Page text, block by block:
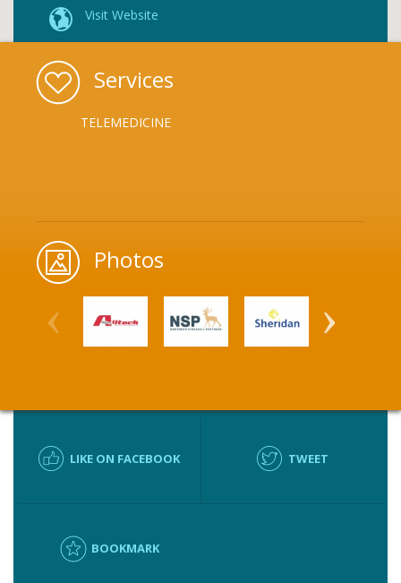
Visit Website
Services
TELEMEDICINE
Photos
LIKE ON FACEBOOK TWEET
BOOKMARK